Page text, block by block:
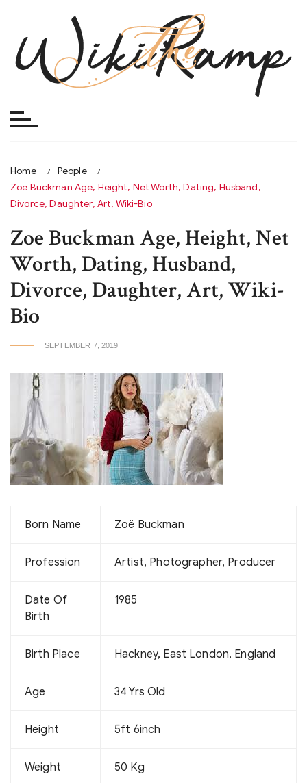
content
Home
People
Zoe Buckman Age, Height, Net Worth, Dating, Husband,
Divorce, Daughter, Art, Wiki-Bio
Zoe Buckman Age, Height, Net
Worth, Dating, Husband,
Divorce, Daughter, Art, Wiki-
Bio
SEPTEMBER 7, 2019
Born Name Zoë Buckman
Profession Artist, Photographer, Producer
Date Of
Birth
1985
Birth Place Hackney, East London, England
Age 34 Yrs Old
Height 5ft 6inch
Weight 50 Kg